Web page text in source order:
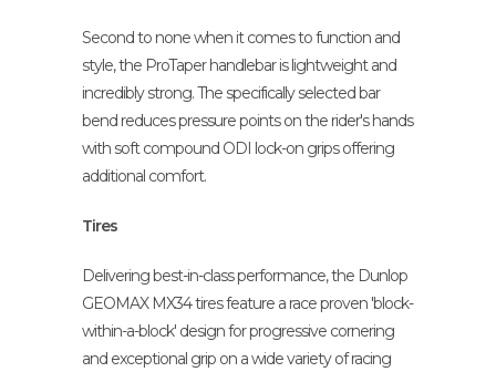
Second to none when it comes to function and
style, the ProTaper handlebar is lightweight and
incredibly strong. The specifically selected bar
bend reduces pressure points on the rider's hands
with soft compound ODI lock-on grips offering
additional comfort.
Tires
Delivering best-in-class performance, the Dunlop
GEOMAX MX34 tires feature a race proven 'block-
within-a-block' design for progressive cornering
and exceptional grip on a wide variety of racing